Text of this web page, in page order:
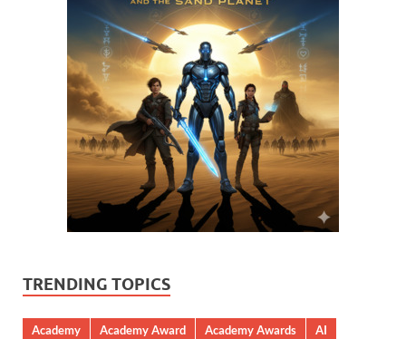
TRENDING TOPICS
Academy Academy Award Academy Awards
AI